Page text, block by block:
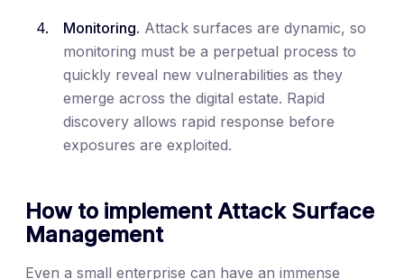
Monitoring. Attack surfaces are dynamic, so
monitoring must be a perpetual process to
quickly reveal new vulnerabilities as they
emerge across the digital estate. Rapid
discovery allows rapid response before
exposures are exploited.
How to implement Attack Surface
Management
Even a small enterprise can have an immense